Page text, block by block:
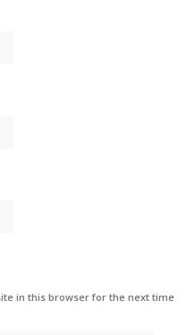
in this browser for the next time